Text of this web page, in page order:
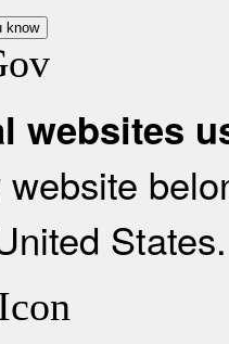
know
websites
website
States.